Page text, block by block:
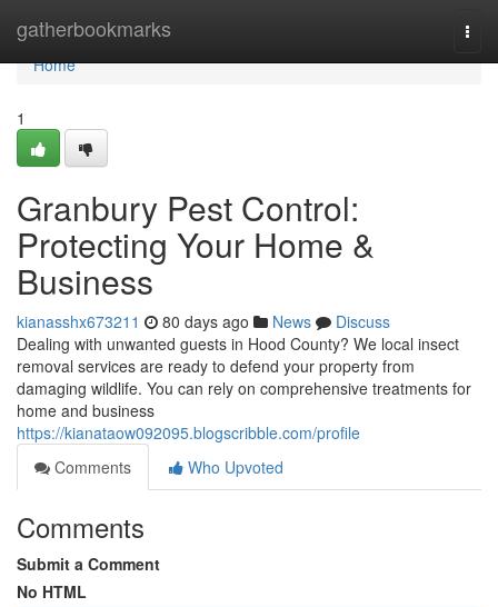
gatherbookmarks
Home
Home
1
Granbury Pest Control:
Protecting Your Home &
Business
kianasshx673211 80 days ago News
Discuss
Dealing with unwanted guests in Hood County? We local insect
removal services are ready to defend your property from
damaging wildlife. You can rely on comprehensive treatments for
home and business
https://kianataow092095.blogscribble.com/profile
Comments
Who Upvoted
Comments
Submit a Comment
No HTML